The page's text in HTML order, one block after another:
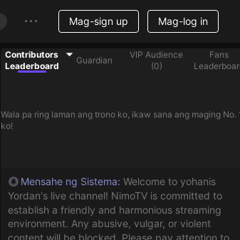
Mag-sign up Mag-log in
Contributors
Leaderboard
Guardian
VIP Audience
(0)
Fans
Wala pa ring laman ang trono ko, ikaw sana ang maging No.
ko!
Mensahe ng Sistema: Welcome to yohanis
Yordan's live channel! NimoTV is committed to
establish a friendly and harmonious streaming
environment. Any abusive, vulgar, or violent
content will be blocked. Please pay attention to